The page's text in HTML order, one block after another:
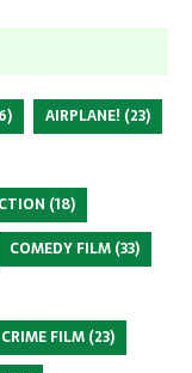
AIRPLANE! (23)
(18)
COMEDY FILM (33)
CRIME FILM (23)